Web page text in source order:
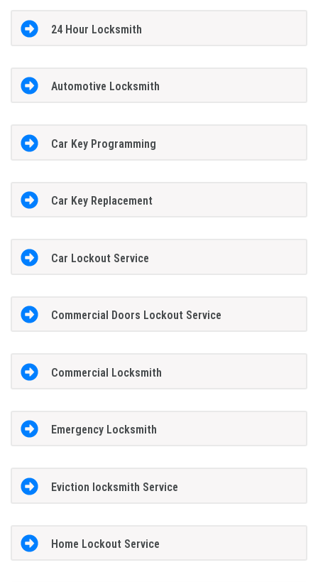
24 Hour Locksmith
Automotive Locksmith
Car Key Programming
Car Key Replacement
Car Lockout Service
Commercial Doors Lockout Service
Commercial Locksmith
Emergency Locksmith
Eviction locksmith Service
Home Lockout Service